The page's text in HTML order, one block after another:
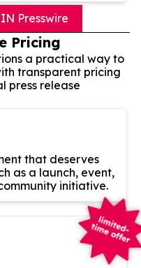
Presswire
Pricing
a practical way to
transparent pricing
press release
that deserves
as a launch, event,
initiative.